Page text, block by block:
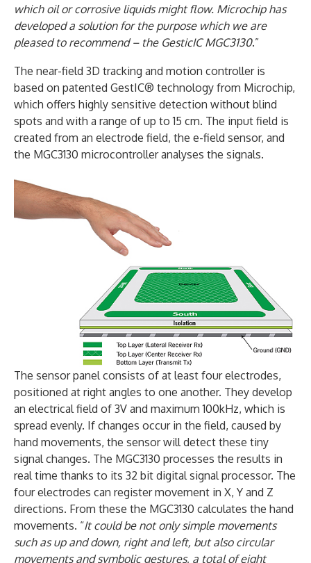
which oil or corrosive liquids might flow. Microchip has
developed a solution for the purpose which we are
pleased to recommend – the GesticIC MGC3130.”
The near-field 3D tracking and motion controller is
based on patented GestIC® technology from Microchip,
which offers highly sensitive detection without blind
spots and with a range of up to 15 cm. The input field is
created from an electrode field, the e-field sensor, and
the MGC3130 microcontroller analyses the signals.
The sensor panel consists of at least four electrodes,
positioned at right angles to one another. They develop
an electrical field of 3V and maximum 100kHz, which is
spread evenly. If changes occur in the field, caused by
hand movements, the sensor will detect these tiny
signal changes. The MGC3130 processes the results in
real time thanks to its 32 bit digital signal processor. The
four electrodes can register movement in X, Y and Z
directions. From these the MGC3130 calculates the hand
movements. “It could be not only simple movements
such as up and down, right and left, but also circular
movements and symbolic gestures, a total of eight